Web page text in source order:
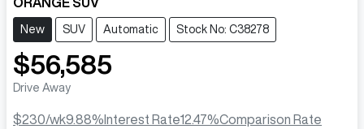
New SUV Automatic Stock No: C38278
$56,585
Drive Away
$230/wk9.88% Interest Rate12.47%Comparison Rate